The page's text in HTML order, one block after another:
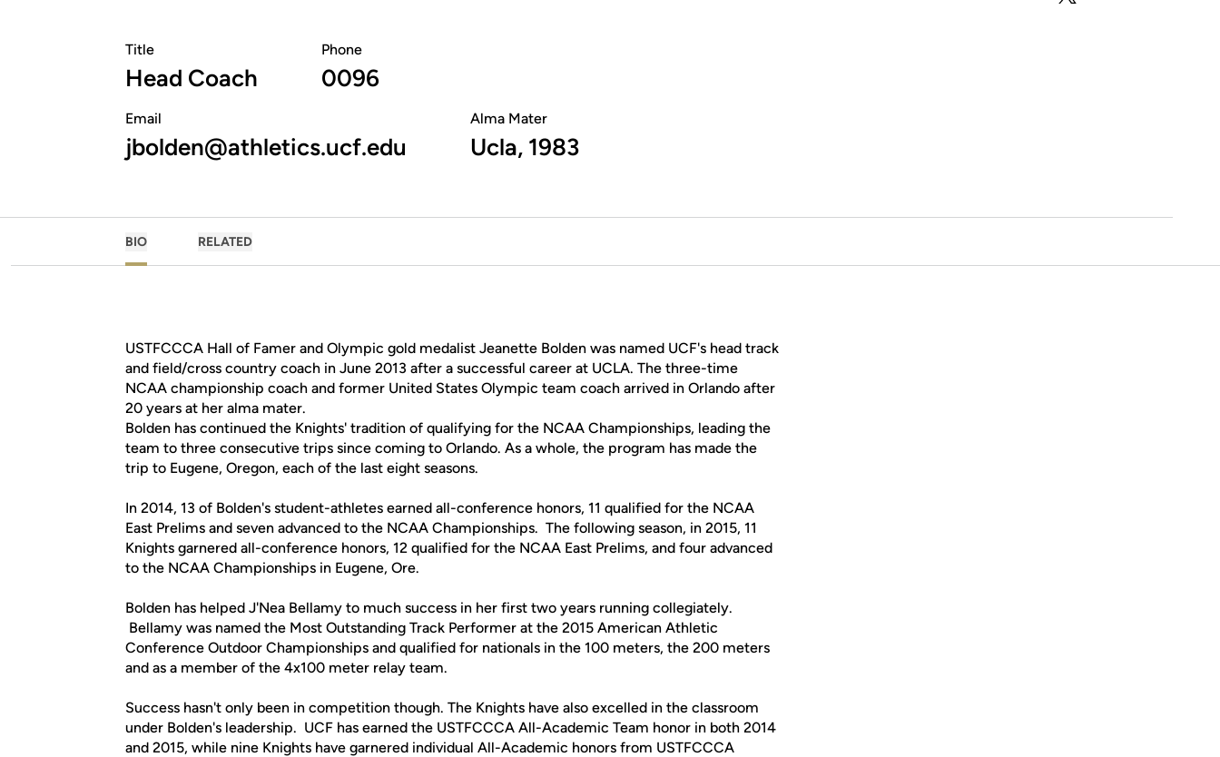
Title
Head Coach
Phone
0096
Email
jbolden@athletics.ucf.edu
Alma Mater
Ucla, 1983
BIO RELATED
USTFCCCA Hall of Famer and Olympic gold medalist Jeanette Bolden was named UCF's head track
and field/cross country coach in June 2013 after a successful career at UCLA. The three-time
NCAA championship coach and former United States Olympic team coach arrived in Orlando after
20 years at her alma mater.
Bolden has continued the Knights' tradition of qualifying for the NCAA Championships, leading the
team to three consecutive trips since coming to Orlando. As a whole, the program has made the
trip to Eugene, Oregon, each of the last eight seasons.
In 2014, 13 of Bolden's student-athletes earned all-conference honors, 11 qualified for the NCAA
East Prelims and seven advanced to the NCAA Championships. The following season, in 2015, 11
Knights garnered all-conference honors, 12 qualified for the NCAA East Prelims, and four advanced
to the NCAA Championships in Eugene, Ore.
Bolden has helped J'Nea Bellamy to much success in her first two years running collegiately.
Bellamy was named the Most Outstanding Track Performer at the 2015 American Athletic
Conference Outdoor Championships and qualified for nationals in the 100 meters, the 200 meters
and as a member of the 4x100 meter relay team.
Success hasn't only been in competition though. The Knights have also excelled in the classroom
under Bolden's leadership. UCF has earned the USTFCCCA All-Academic Team honor in both 2014
and 2015, while nine Knights have garnered individual All-Academic honors from USTFCCCA